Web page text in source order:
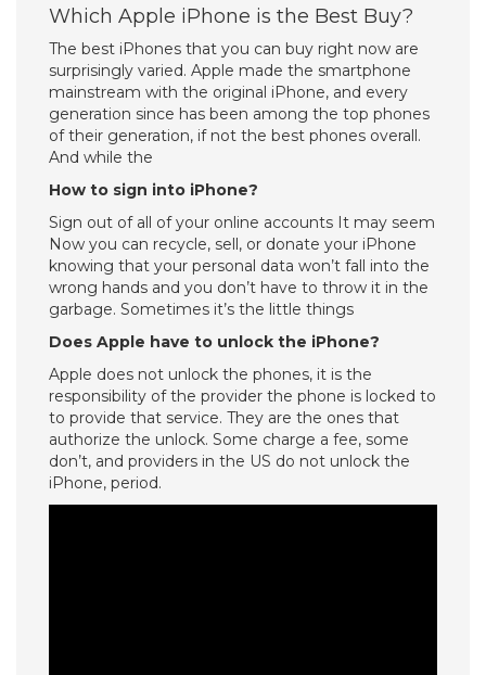
Which Apple iPhone is the Best Buy?
The best iPhones that you can buy right now are
surprisingly varied. Apple made the smartphone
mainstream with the original iPhone, and every
generation since has been among the top phones
of their generation, if not the best phones overall.
And while the
How to sign into iPhone?
Sign out of all of your online accounts It may seem
Now you can recycle, sell, or donate your iPhone
knowing that your personal data won’t fall into the
wrong hands and you don’t have to throw it in the
garbage. Sometimes it’s the little things
Does Apple have to unlock the iPhone?
Apple does not unlock the phones, it is the
responsibility of the provider the phone is locked to
to provide that service. They are the ones that
authorize the unlock. Some charge a fee, some
don’t, and providers in the US do not unlock the
iPhone, period.